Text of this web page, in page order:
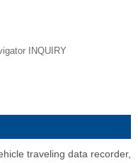
INQUIRY
traveling data recorder,